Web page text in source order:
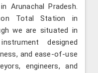
Arunachal Pradesh.
Total Station in
we are situated in
designed
and ease-of-use
engineers, and